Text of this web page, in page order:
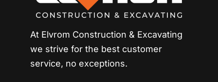
At Elvrom Construction & Excavating
we strive forthe best customer
service, no exceptions.